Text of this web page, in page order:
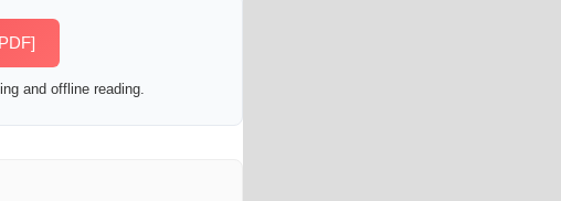
and offline reading.